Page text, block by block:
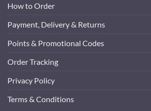
How to Order
Payment, Delivery & Returns
Points & Promotional Codes
Order Tracking
Privacy Policy
Terms & Conditions